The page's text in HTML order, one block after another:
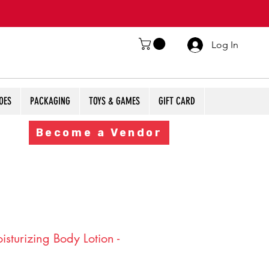
Log In
PACKAGING TOYS & GAMES GIFT CARD
Become a Vendor
Body Lotion -